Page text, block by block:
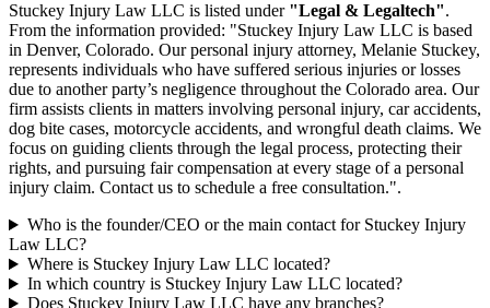
Stuckey Injury Law LLC is listed under "Legal & Legaltech".
From the information provided: "Stuckey Injury Law LLC is based
in Denver, Colorado. Our personal injury attorney, Melanie Stuckey,
represents individuals who have suffered serious injuries or losses
due to another party’s negligence throughout the Colorado area. Our
firm assists clients in matters involving personal injury, car accidents,
dog bite cases, motorcycle accidents, and wrongful death claims. We
focus on guiding clients through the legal process, protecting their
rights, and pursuing fair compensation at every stage of a personal
injury claim. Contact us to schedule a free consultation.".
Who is the founder/CEO or the main contact for Stuckey Injury
Law LLC?
Where is Stuckey Injury Law LLC located?
In which country is Stuckey Injury Law LLC located?
Does Stuckey Injury Law LLC have any branches?